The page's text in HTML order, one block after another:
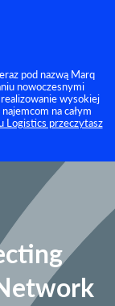
pod nazwą Marq
nowoczesnymi
wysokiej
na całym
Logistics przeczytasz